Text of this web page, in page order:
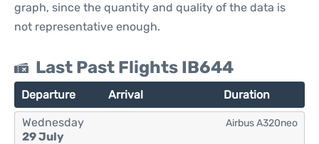
graph, since the quantity and quality of the data is
not representative enough.
Last Past Flights IB644
Departure Arrival Duration
Wednesday
29 July
Airbus A320neo